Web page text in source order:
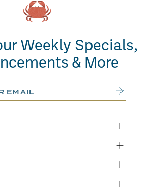
Weekly Specials,
& More
Submit